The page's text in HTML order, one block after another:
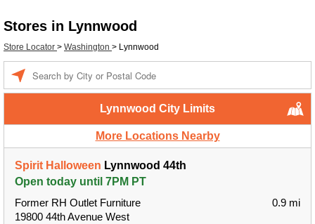
Stores in Lynnwood
Store Locator > Washington > Lynnwood
Lynnwood City Limits
More Locations Nearby
Spirit Halloween Lynnwood 44th
Open today until 7PM PT
Former RH Outlet Furniture
19800 44th Avenue West
0.9 mi